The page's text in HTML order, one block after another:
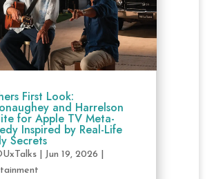
First Look:
and Harrelson
for Apple TV Meta-
Inspired by Real-Life
Secrets
| Jun 19, 2026